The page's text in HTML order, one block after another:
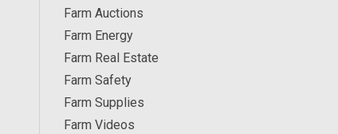
Farm Auctions
Farm Energy
Farm Real Estate
Farm Safety
Farm Supplies
Farm Videos